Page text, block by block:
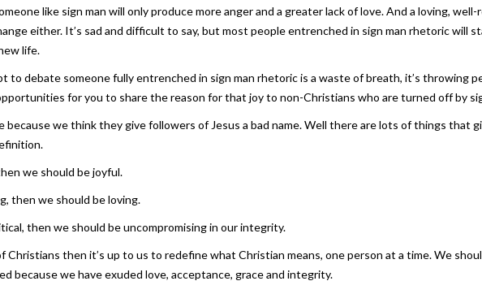
like sign man will only produce more anger and a greater lack of love. And a loving,
either. It’s sad and difficult to say, but most people entrenched in sign man rhetoric will
life.
to debate someone fully entrenched in sign man rhetoric is a waste of breath, it’s throwing
for you to share the reason for that joy to non-Christians who are turned off by
we think they give followers of Jesus a bad name. Well there are lots of things that
we should be joyful.
then we should be loving.
then we should be uncompromising in our integrity.
then it’s up to us to redefine what Christian means, one person at a time. We
because we have exuded love, acceptance, grace and integrity.